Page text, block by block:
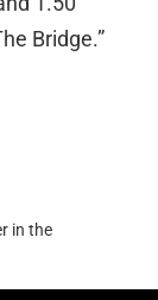
Bridge.”
in the